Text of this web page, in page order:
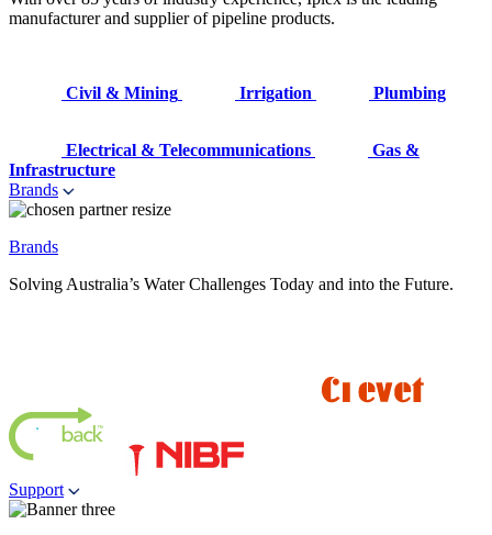
manufacturer and supplier of pipeline products.
Civil & Mining Irrigation Plumbing
Electrical & Telecommunications
Gas &
Infrastructure
Brands
Brands
Solving Australia’s Water Challenges Today and into the Future.
Support